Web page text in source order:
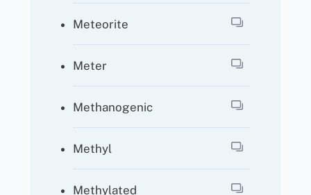
Meteorite
Meter
Methanogenic
Methyl
Methylated